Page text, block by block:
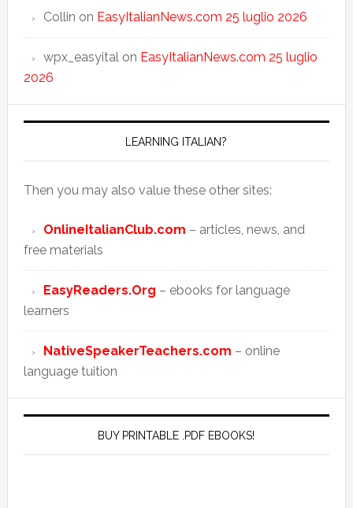
Collin on EasyItalianNews.com 25 luglio 2026
wpx_easyitalon EasyItalianNews.com 25 luglio
2026
LEARNING ITALIAN?
Then you may also value these other sites:
OnlineItalianClub.com – articles, news, and
free materials
EasyReaders.Org – ebooks for language
learners
NativeSpeakerTeachers.com – online
language tuition
BUY PRINTABLE .PDF EBOOKS!